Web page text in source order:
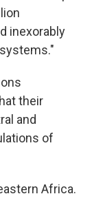
inexorably
their
and
of
Africa.